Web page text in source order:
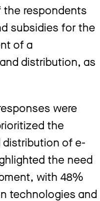
the respondents
subsidies for the
of a
distribution, as
were
the
of e-
the need
with 48%
technologies and